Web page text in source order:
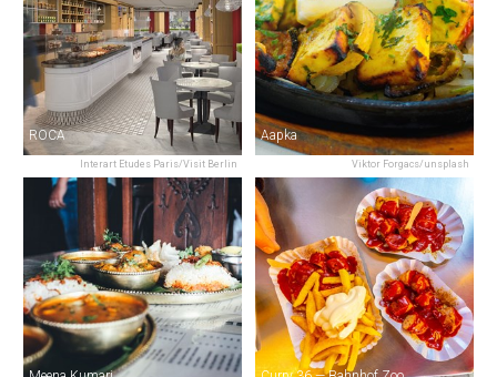
Interart Etudes Paris/Visit Berlin
ROCA
Viktor Forgacs/unsplash
Aapka